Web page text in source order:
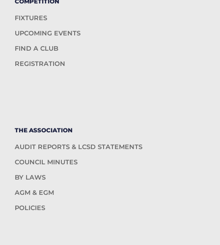
FIXTURES
UPCOMING EVENTS
FIND A CLUB
REGISTRATION
THE ASSOCIATION
AUDIT REPORTS & LCSD STATEMENTS
COUNCIL MINUTES
BY LAWS
AGM & EGM
POLICIES